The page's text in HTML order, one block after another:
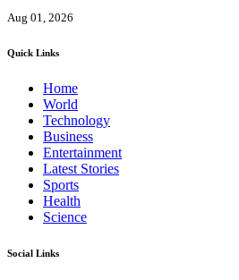
Aug 01, 2026
Quick Links
Home
World
Technology
Business
Entertainment
Latest Stories
Sports
Health
Science
Social Links